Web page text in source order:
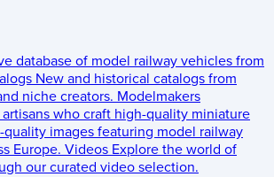
database of model railway vehicles from
New and historical catalogs from
niche creators. Modelmakers
who craft high-quality miniature
quality images featuring model railway
Europe. Videos Explore the world of
our curated video selection.